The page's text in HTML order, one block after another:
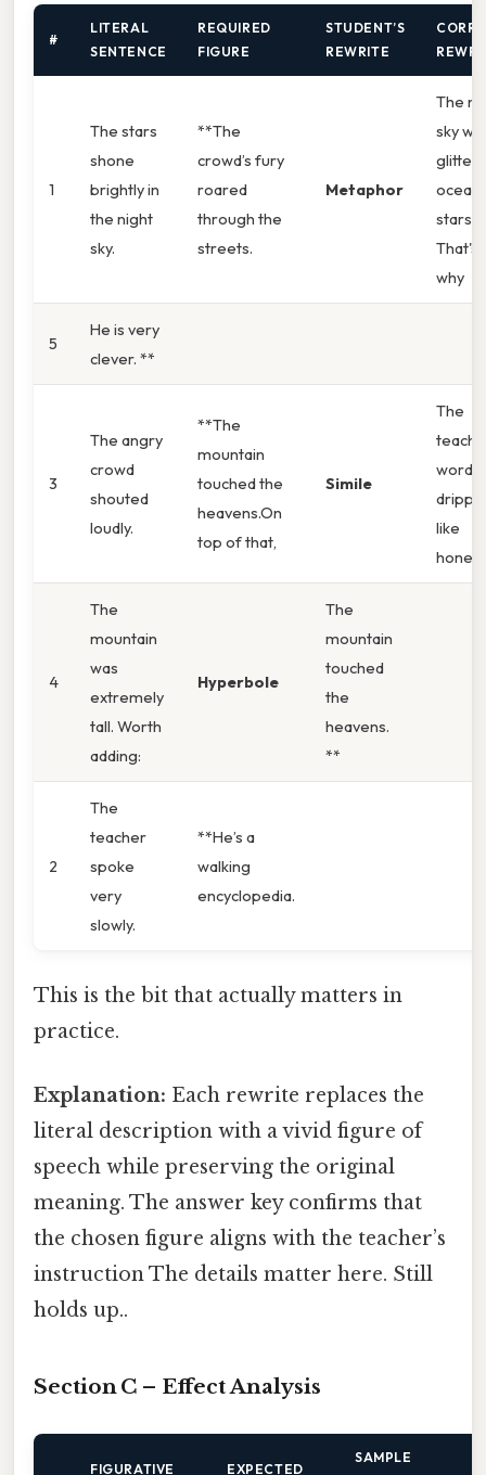
#
LITERAL
SENTENCE
REQUIRED
FIGURE
STUDENT’S
REWRITE
1
The stars
shone
brightly in
the night
sky.
**The
crowd’s fury
roared
through the
streets.
Metaphor
The
sky
ocean
stars.
That's
why
5
He is very
clever. **
3
The angry
crowd
shouted
loudly.
**The
mountain
touched the
heavens.On
top of that,
Simile
The
words
like
honey.
4
The
mountain
was
extremely
tall. Worth
adding:
Hyperbole
The
mountain
touched
the
heavens.
**
2
The
teacher
spoke
very
slowly.
**He’s a
walking
encyclopedia.
This is the bit that actually matters in
practice.
Explanation: Each rewrite replaces the
literal description with a vivid figure of
speech while preserving the original
meaning. The answer key confirms that
the chosen figure aligns with the teacher’s
instruction The details matter here. Still
holds up..
Section C – Effect Analysis
FIGURATIVE EXPECTED
SAMPLE